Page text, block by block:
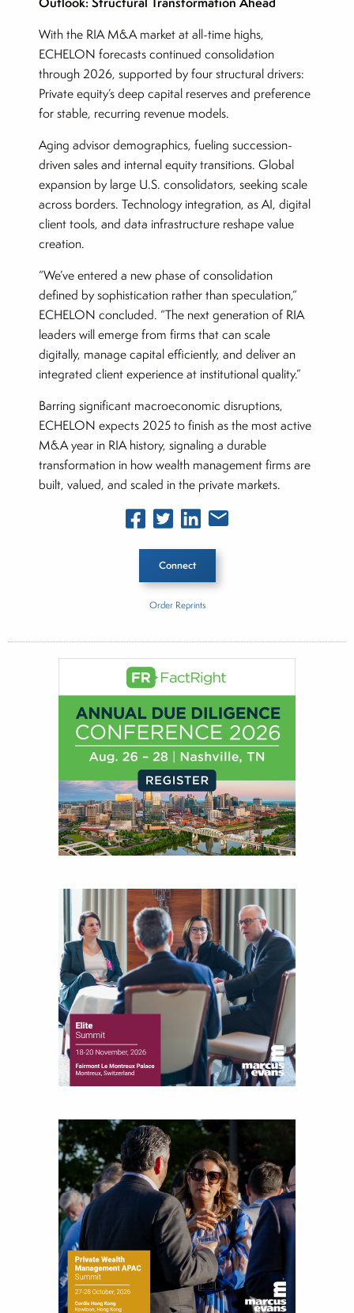
With the RIA M&A market at all-time highs,
ECHELON forecasts continued consolidation
through 2026, supported by four structural drivers:
Private equity’s deep capital reserves and preference
for stable, recurring revenue models.
Aging advisor demographics, fueling succession-
driven sales and internal equity transitions. Global
expansion by large U.S. consolidators, seeking scale
across borders. Technology integration, as AI, digital
client tools, and data infrastructure reshape value
creation.
“We’ve entered a new phase of consolidation
defined by sophistication rather than speculation,”
ECHELON concluded. “The next generation of RIA
leaders will emerge from firms that can scale
digitally, manage capital efficiently, and deliver an
integrated client experience at institutional quality.”
Barring significant macroeconomic disruptions,
ECHELON expects 2025 to finish as the most active
M&A year in RIA history, signaling a durable
transformation in how wealth management firms are
built, valued, and scaled in the private markets.
Connect
ECHELON Partners Q3 2025 RIA M&A Deal
About Joe Palmisano
Joe Palmisano is Editorial Director for Connect
Money, where he brings nearly three decades
experience of market insights as a financial
journalist, analyst and senior portfolio manager
for leading financial publications, advisory firms,
and hedge funds. In his role as Editorial Director,
creation of daily business news covering the
financial markets, including Alternative Assets,
Direct Investment and Financial Advisory services.
Before joining Connect Money, Joe was a
financial journalist for the Wall Street Journal,
regularly publishing feature stories and trend
pieces on the foreign exchange, global fixed
income and equity markets. Joe parlayed his
experience as a financial journalist into roles as a
Senior Research Analyst and Portfolio Manager,
managing a FX and US equity portfolio. Joe was
also a contributing writer for industry magazines
and publications, including SFO Magazine and
the CMT Association. Joe earned a B.S.B.A. in
Finance from The American University. He holds
the Chartered Market Technician (CMT)
designation and is a member of the CFA Institute.
Order Reprints